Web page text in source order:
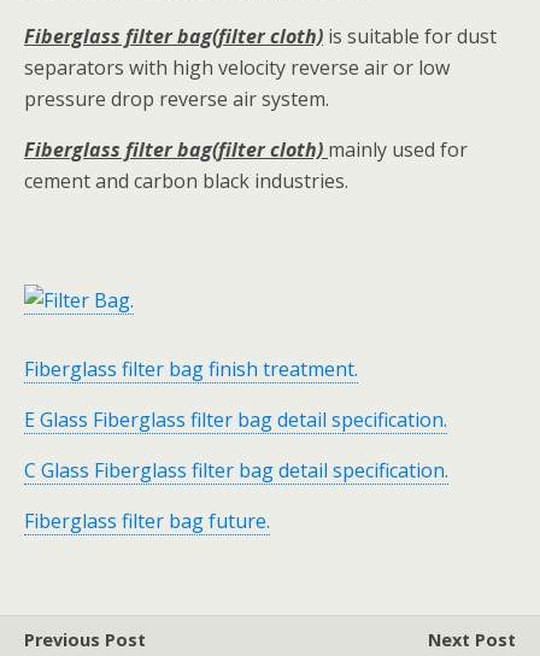
Fiberglass filter bag(filter cloth) is suitable for dust
separators with high velocity reverse air or low
pressure drop reverse air system.
Fiberglass filter bag(filter cloth) mainly used for
cement and carbon black industries.
Fiberglass filter bag finish treatment.
E Glass Fiberglass filter bag detail specification.
C Glass Fiberglass filter bag detail specification.
Fiberglass filter bag future.
Previous Post
Next Post